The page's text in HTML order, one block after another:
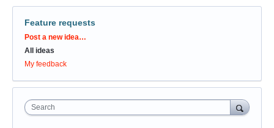
Feature requests
Categories
Post a new idea…
All ideas
My feedback
Search